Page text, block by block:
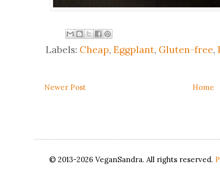
Labels: Cheap, Eggplant, Gluten-free,
Newer Post Home
© 2013-2026 VeganSandra. All rights reserved.